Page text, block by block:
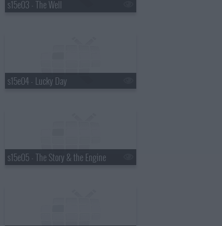
s15e03 - The Well
s15e04 - Lucky Day
s15e05 - The Story & the Engine